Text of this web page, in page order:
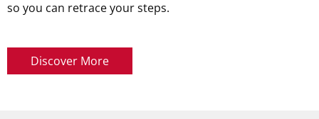
so you can retrace your steps.
Discover More